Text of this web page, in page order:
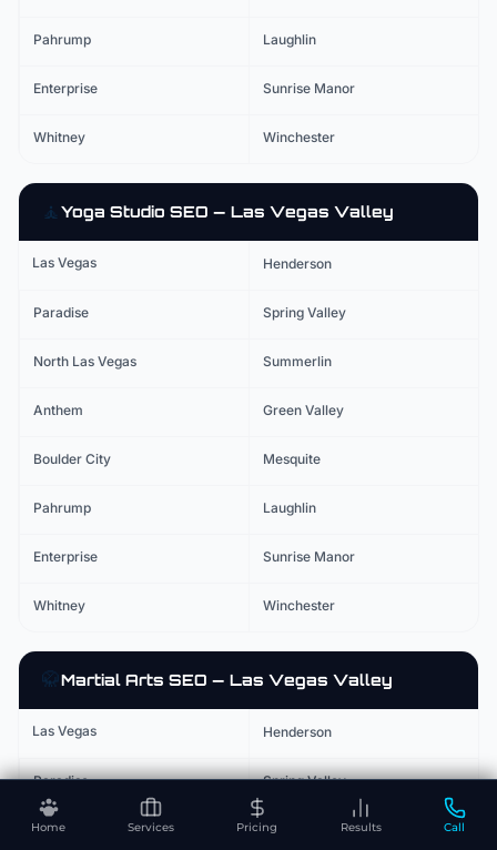
Home Services Pricing Results Call
Pahrump Laughlin
Enterprise Sunrise Manor
Whitney Winchester
🧘 Yoga Studio SEO — Las Vegas Valley
Las Vegas Henderson
Paradise Spring Valley
North Las Vegas Summerlin
Anthem Green Valley
Boulder City Mesquite
Pahrump Laughlin
Enterprise Sunrise Manor
Whitney Winchester
🥋Martial Arts SEO — Las Vegas Valley
Las Vegas Henderson
Paradise Spring Valley
North Las Vegas Summerlin